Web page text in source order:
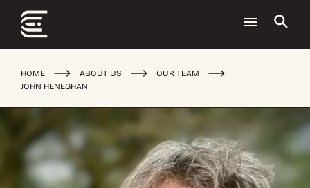
HOME ABOUT US
OUR TEAM
JOHN HENEGHAN